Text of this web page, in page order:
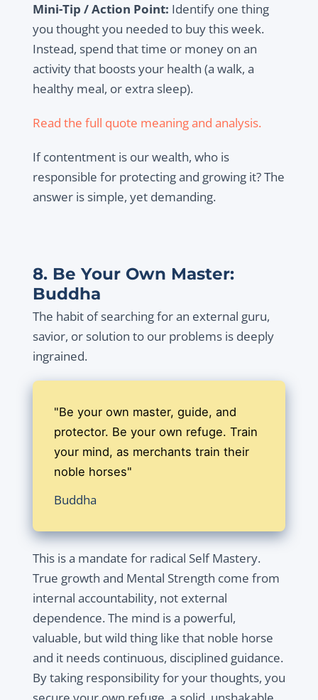
Mini-Tip / Action Point: Identify one thing
you thought you needed to buy this week.
Instead, spend that time or money on an
activity that boosts your health (a walk, a
healthy meal, or extra sleep).
Read the full quote meaning and analysis.
If contentment is our wealth, who is
responsible for protecting and growing it? The
answer is simple, yet demanding.
8. Be Your Own Master:
Buddha
The habit of searching for an external guru,
savior, or solution to our problems is deeply
ingrained.
"Be your own master, guide, and
protector. Be your own refuge. Train
your mind, as merchants train their
noble horses"
Buddha
This is a mandate for radical Self Mastery.
True growth and Mental Strength come from
internal accountability, not external
dependence. The mind is a powerful,
valuable, but wild thing like that noble horse
and it needs continuous, disciplined guidance.
By taking responsibility for your thoughts, you